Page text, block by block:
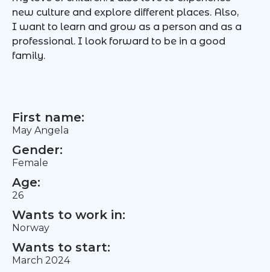
new culture and explore different places. Also,
I want to learn and grow as a person and as a
professional. I look forward to be in a good
family.
First name:
May Angela
Gender:
Female
Age:
26
Wants to work in:
Norway
Wants to start:
March 2024